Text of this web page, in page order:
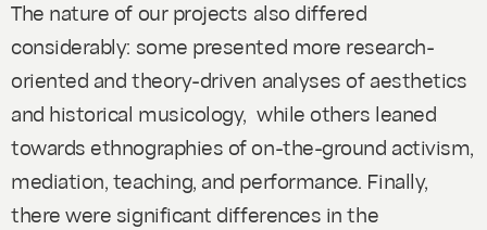
The nature of our projects also differed
considerably: some presented more research-
oriented and theory-driven analyses of aesthetics
and historical musicology, while others leaned
towards ethnographies of on-the-ground activism,
mediation, teaching, and performance. Finally,
there were significant differences in the